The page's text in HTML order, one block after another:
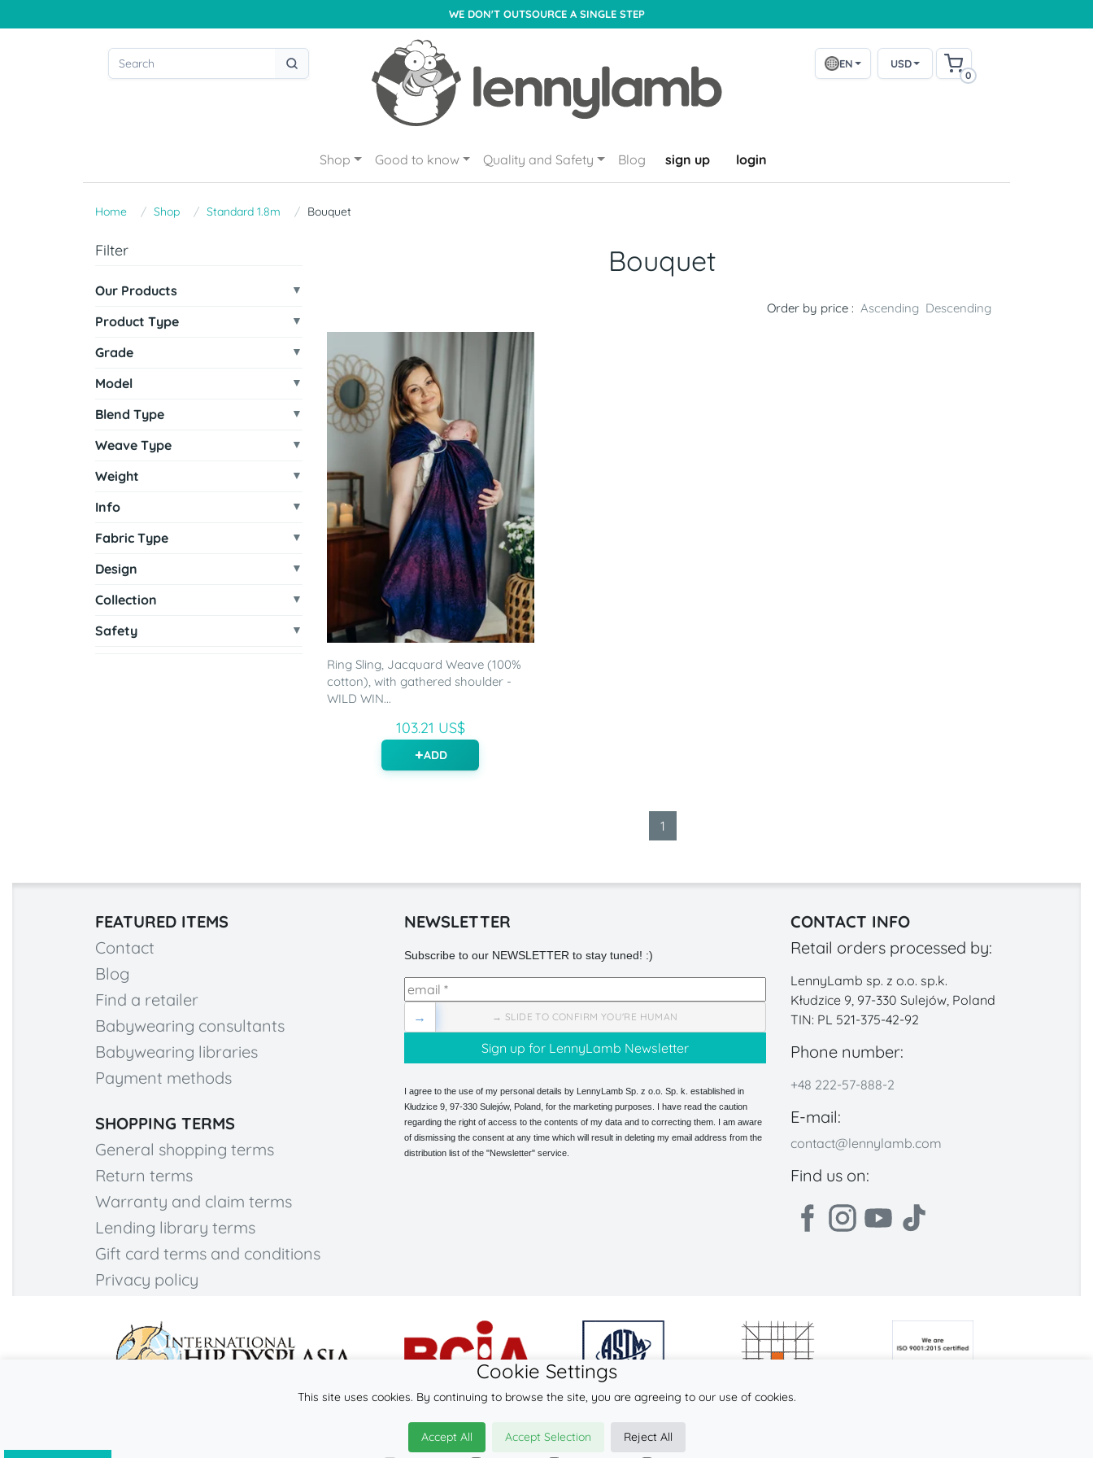
WE DON'T OUTSOURCE A SINGLE STEP
EN USD
0
Shop Good to know Quality and Safety Blog sign up login
Home Shop Standard 1.8m Bouquet
Filter
Our Products
Product Type
Grade
Model
Blend Type
Weave Type
Weight
Info
Fabric Type
Design
Collection
Safety
Bouquet
Order by price : Ascending Descending
Ring Sling, Jacquard Weave (100%
cotton), with gathered shoulder -
WILD WIN...
103.21 US$
ADD
1
FEATURED ITEMS
Contact
Blog
Find a retailer
Babywearing consultants
Babywearing libraries
Payment methods
SHOPPING TERMS
General shopping terms
Return terms
Warranty and claim terms
Lending library terms
Gift card terms and conditions
Privacy policy
NEWSLETTER
Subscribe to our NEWSLETTER to stay tuned! :)
→ SLIDE TO CONFIRM YOU'RE HUMAN
→
I agree to the use of my personal details by LennyLamb Sp. z o.o. Sp. k. established in
Kłudzice 9, 97-330 Sulejów, Poland, for the marketing purposes. I have read the caution
regarding the right of access to the contents of my data and to correcting them. I am aware
of dismissing the consent at any time which will result in deleting my email address from the
distribution list of the "Newsletter" service.
CONTACT INFO
Retail orders processed by:
LennyLamb sp. z o.o. sp.k.
Kłudzice 9, 97-330 Sulejów, Poland
TIN: PL 521-375-42-92
Phone number:
+48 222-57-888-2
E-mail:
contact@lennylamb.com
Find us on:
© 2026
LennyLamb sp. z o.o. sp.k.
Cookie Settings
This site uses cookies. By continuing to browse the site, you are agreeing to our use of cookies.
Accept All Accept Selection
Reject All